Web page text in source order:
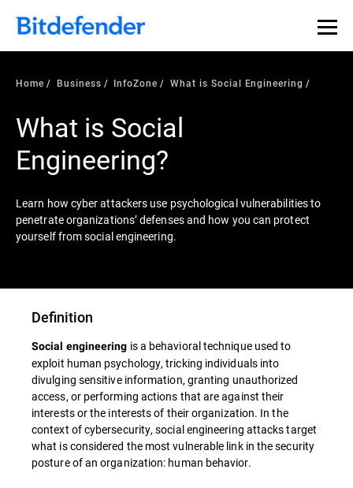
Home Business InfoZone What is Social Engineering
What is Social
Engineering?
Learn how cyber attackers use psychological vulnerabilities to
penetrate organizations’ defenses and how you can protect
yourself from social engineering.
Definition
Social engineering is a behavioral technique used to
exploit human psychology, tricking individuals into
divulging sensitive information, granting unauthorized
access, or performing actions that are against their
interests or the interests of their organization. In the
context of cybersecurity, social engineering attacks target
what is considered the most vulnerable link in the security
posture of an organization: human behavior.